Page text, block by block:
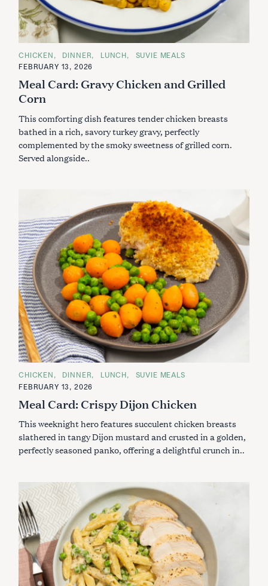
C
A
T
G
O
R
E
S
CHICKEN DINNER LUNCH
SUVIE MEALS
FEBRUARY 13, 2026
Meal Card: Gravy Chicken and Grilled
Corn
This comforting dish features tender chicken breasts
bathed in a rich, savory turkey gravy, perfectly
complemented by the smoky sweetness of grilled corn.
Served alongside..
C
A
T
G
R
I
E
CHICKEN DINNER LUNCH
SUVIE MEALS
FEBRUARY 13, 2026
Meal Card: Crispy Dijon Chicken
This weeknight hero features succulent chicken breasts
slathered in tangy Dijon mustard and crusted in a golden,
perfectly seasoned panko, offering a delightful crunch in..
S
a
h